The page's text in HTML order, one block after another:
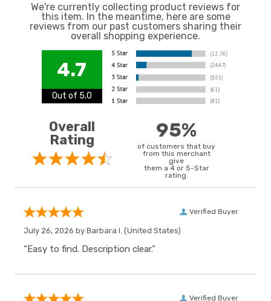
We're currently collecting product reviews for
this item. In the meantime, here are some
reviews from our past customers sharing their
overall shopping experience.
4.7
Out of 5.0
Overall
Rating
95%
of customers that buy
from this merchant
give
them a 4 or 5-Star
rating.
Verified Buyer
July 26, 2026 by Barbara I. (United States)
“Easy to find. Description clear.”
Verified Buyer